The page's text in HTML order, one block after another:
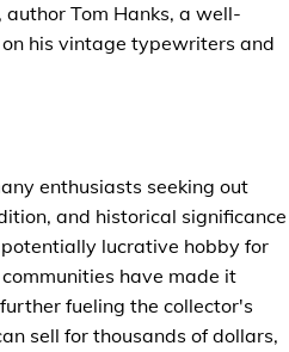
Tom Hanks, a well-
his vintage typewriters and
enthusiasts seeking out
and historical significance
lucrative hobby for
have made it
fueling the collector's
sell for thousands of dollars,